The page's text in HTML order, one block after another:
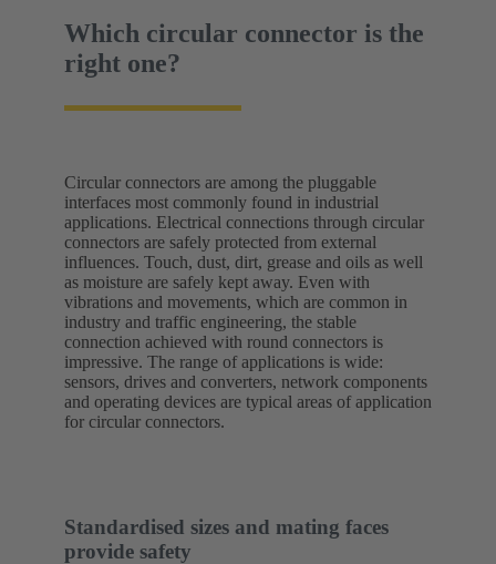
Which circular connector is the
right one?
Circular connectors are among the pluggable
interfaces most commonly found in industrial
applications. Electrical connections through circular
connectors are safely protected from external
influences. Touch, dust, dirt, grease and oils as well
as moisture are safely kept away. Even with
vibrations and movements, which are common in
industry and traffic engineering, the stable
connection achieved with round connectors is
impressive. The range of applications is wide:
sensors, drives and converters, network components
and operating devices are typical areas of application
for circular connectors.
Standardised sizes and mating faces
provide safety